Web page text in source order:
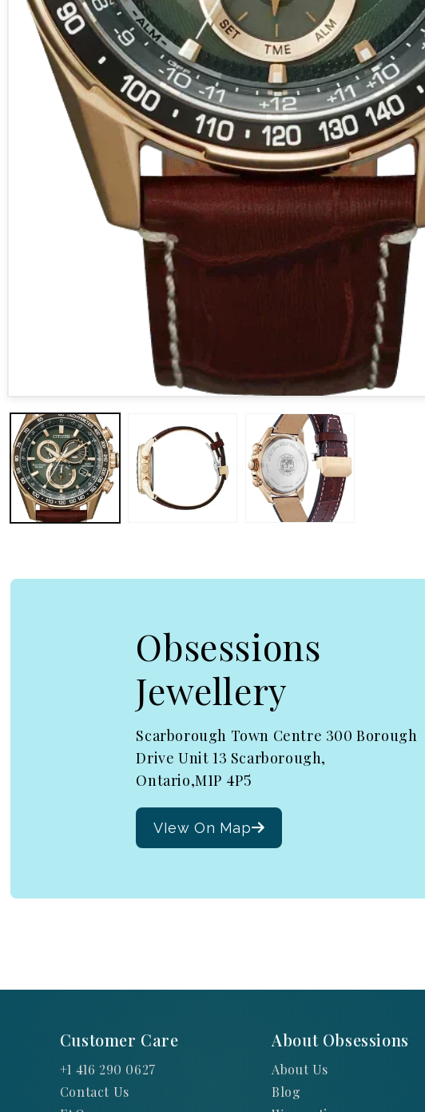
Obsessions
Jewellery
Scarborough Town Centre 300 Borough
Drive Unit 13 Scarborough,
Ontario,M1P 4P5
VIew On Map
Customer Care
+1 416 290 0627
Contact Us
About Obsessions
About Us
Blog